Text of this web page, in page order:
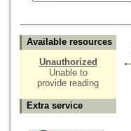
Available resources
Unauthorized
Unable to
provide reading
Extra service